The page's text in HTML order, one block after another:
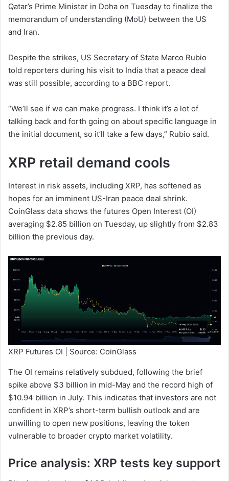
Qatar’s Prime Minister in Doha on Tuesday to finalize the
memorandum of understanding (MoU) between the US
and Iran.
Despite the strikes, US Secretary of State Marco Rubio
told reporters during his visit to India that a peace deal
was still possible, according to a BBC report.
“We’ll see if we can make progress. I think it’s a lot of
talking back and forth going on about specific language in
the initial document, so it’ll take a few days,” Rubio said.
XRP retail demand cools
Interest in risk assets, including XRP, has softened as
hopes for an imminent US-Iran peace deal shrink.
CoinGlass data shows the futures Open Interest (OI)
averaging $2.85 billion on Tuesday, up slightly from $2.83
billion the previous day.
XRP Futures OI | Source: CoinGlass
The OI remains relatively subdued, following the brief
spike above $3 billion in mid-May and the record high of
$10.94 billion in July. This indicates that investors are not
confident in XRP’s short-term bullish outlook and are
unwilling to open new positions, leaving the token
vulnerable to broader crypto market volatility.
Price analysis: XRP tests key support